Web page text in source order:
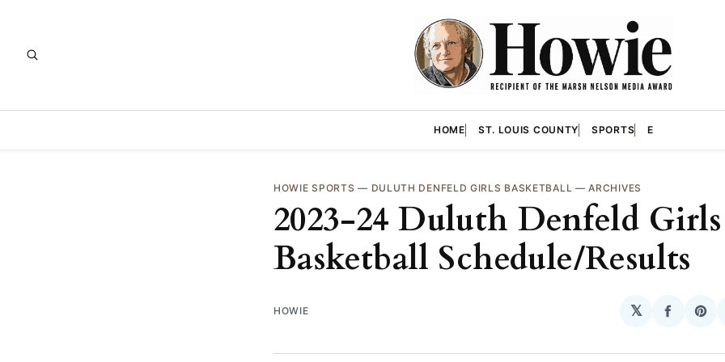
HOME ST. LOUIS COUNTY SPORTS E
HOWIE SPORTS — DULUTH DENFELD GIRLS BASKETBALL —ARCHIVES
2023-24 Duluth Denfeld Girls
Basketball Schedule/Results
HOWIE 𝕏
Share